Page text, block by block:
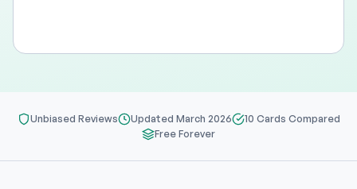
Unbiased Reviews Updated March 2026
10 Cards Compared
Free Forever